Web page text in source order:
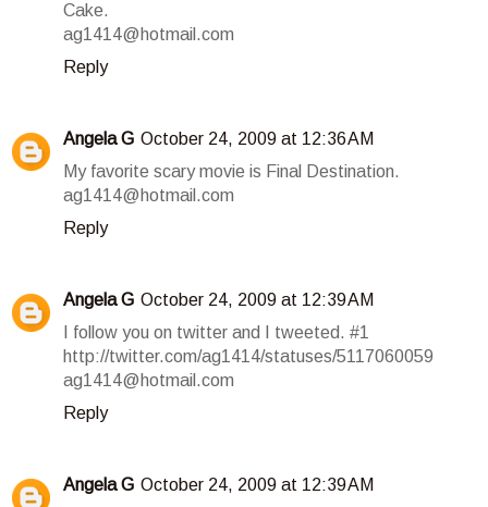
Cake.
ag1414@hotmail.com
Reply
Angela G October 24, 2009 at 12:36 AM
My favorite scary movie is Final Destination.
ag1414@hotmail.com
Reply
Angela G October 24, 2009 at 12:39 AM
I follow you on twitter and I tweeted. #1
http://twitter.com/ag1414/statuses/5117060059
ag1414@hotmail.com
Reply
Angela G October 24, 2009 at 12:39 AM